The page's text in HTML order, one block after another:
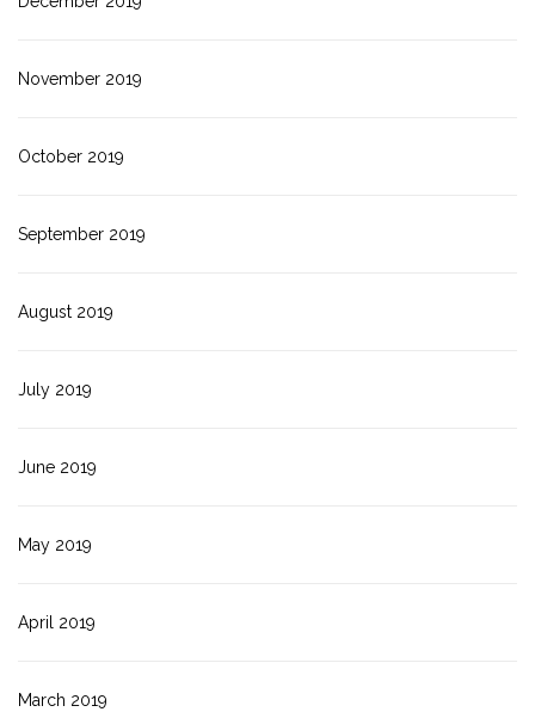
November 2019
October 2019
September 2019
August 2019
July 2019
June 2019
May 2019
April 2019
March 2019